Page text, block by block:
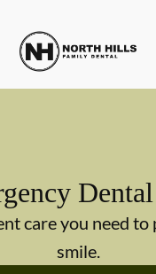
to Home Page
care you need
smile.